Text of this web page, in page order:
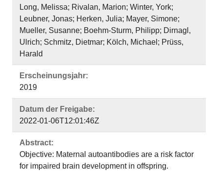
Long, Melissa; Rivalan, Marion; Winter, York;
Leubner, Jonas; Herken, Julia; Mayer, Simone;
Mueller, Susanne; Boehm‐Sturm, Philipp; Dirnagl,
Ulrich; Schmitz, Dietmar; Kölch, Michael; Prüss,
Harald
Erscheinungsjahr:
2019
Datum der Freigabe:
2022-01-06T12:01:46Z
Abstract:
Objective: Maternal autoantibodies are a risk factor
for impaired brain development in offspring.